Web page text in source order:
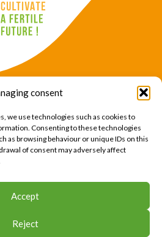
consent
we use technologies such as cookies to
Consenting to these technologies
as browsing behaviour or unique IDs on this
of consent may adversely affect
Accept
Reject
Us
Legal Notice